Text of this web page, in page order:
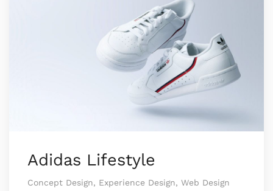
Adidas Lifestyle
Concept Design, Experience Design, Web Design